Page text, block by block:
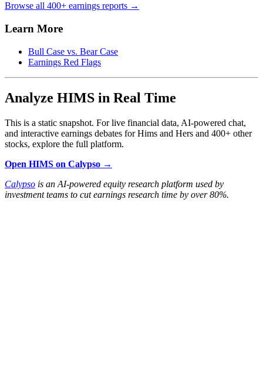
Browse all 400+ earnings reports →
Learn More
Bull Case vs. Bear Case
Earnings Red Flags
Analyze HIMS in Real Time
This is a static snapshot. For live financial data, AI-powered chat,
and interactive earnings debates for Hims and Hers and 400+ other
stocks, explore the full platform.
Open HIMS on Calypso →
Calypso is an AI-powered equity research platform used by
investment teams to cut earnings research time by over 80%.